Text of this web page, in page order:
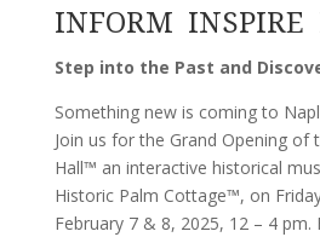
INFORM INSPIRE
Step into the Past and
Something new is coming to
Join us for the Grand Opening of
Hall™ an interactive historical
Historic Palm Cottage™, on
February 7 & 8, 2025, 12 – 4 pm.